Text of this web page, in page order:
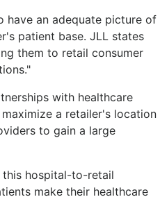
have an adequate picture of
patient base. JLL states
them to retail consumer
with healthcare
a retailer's location
to gain a large
this hospital-to-retail
make their healthcare